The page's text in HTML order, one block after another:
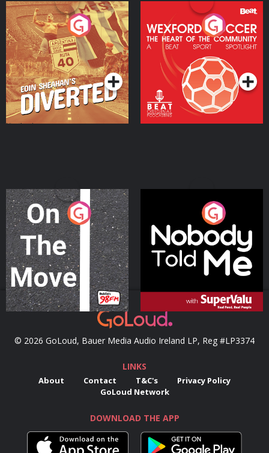
Eoin Sheahan's Diverted
Podcast Series
Wexford Soccer: The
Heart Of The
Community
Podcast Series
On The Move
Podcast Series
Nobody Told Me
Podcast Series
© 2026 GoLoud, Bauer Media Audio Ireland LP, Reg #LP3374
LINKS
About Contact T&C's
Privacy Policy
GoLoud Network
DOWNLOAD THE APP